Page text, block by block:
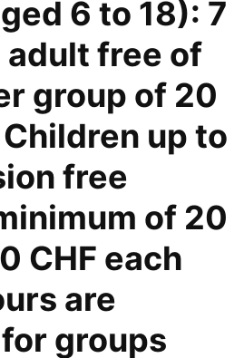
6 to 18): 7
adult free of
group of 20
up to
free
of 20
CHF each
are
groups